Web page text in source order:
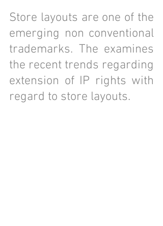
Store layouts are one of the
emerging non conventional
trademarks. The examines
the recent trends regarding
extension of IP rights with
regard to store layouts.